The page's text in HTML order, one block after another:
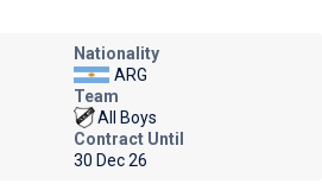
Nationality
ARG
Team
All Boys
Contract Until
30 Dec 26